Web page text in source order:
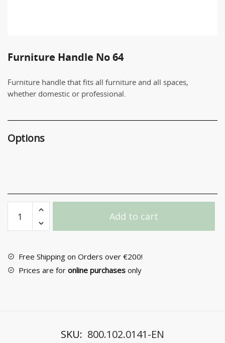
Furniture Handle No 64
Furniture handle that fits all furniture and all spaces,
whether domestic or professional.
Options
Handle
No
quantity
Add to cart
Free Shipping on Orders over €200!
Prices are for online purchases only
SKU: 800.102.0141-EN